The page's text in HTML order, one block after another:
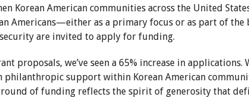
Korean American communities across the United
Americans—either as a primary focus or as part of
are invited to apply for funding.
proposals, we’ve seen a 65% increase in applications.
support within Korean American
round of funding reflects the spirit of generosity that